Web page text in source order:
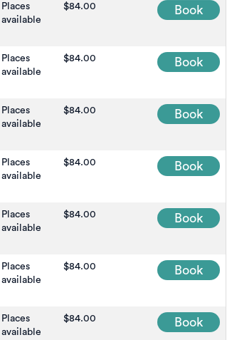
Places
available
$84.00 Book
Places
available
$84.00 Book
Places
available
$84.00 Book
Places
available
$84.00 Book
Places
available
$84.00 Book
Places
available
$84.00 Book
Places
available
$84.00 Book